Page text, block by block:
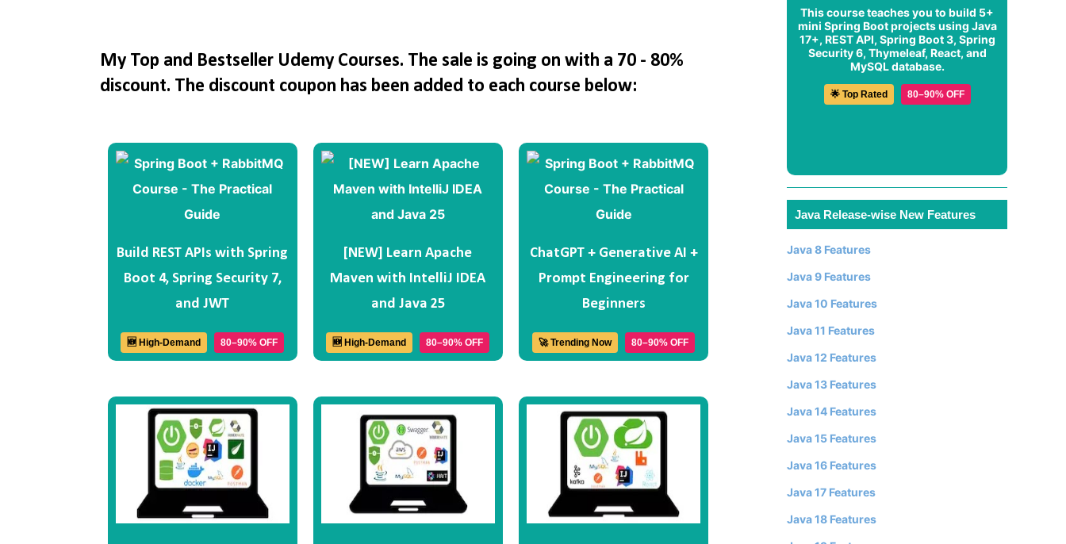
My Top and Bestseller Udemy Courses. The sale is going on with a 70 - 80%
discount. The discount coupon has been added to each course below:
Build REST APIs with Spring
Boot 4, Spring Security 7,
and JWT
🆕 High-Demand 80–90% OFF
[NEW] Learn Apache
Maven with IntelliJ IDEA
and Java 25
🆕 High-Demand 80–90% OFF
ChatGPT + Generative AI +
Prompt Engineering for
Beginners
🚀 Trending Now 80–90% OFF
This course teaches you to build 5+
mini Spring Boot projects using Java
17+, REST API, Spring Boot 3, Spring
Security 6, Thymeleaf, React, and
MySQL database.
🌟 Top Rated 80–90% OFF
Java Release-wise New Features
Java 8 Features
Java 9 Features
Java 10 Features
Java 11 Features
Java 12 Features
Java 13 Features
Java 14 Features
Java 15 Features
Java 16 Features
Java 17 Features
Java 18 Features